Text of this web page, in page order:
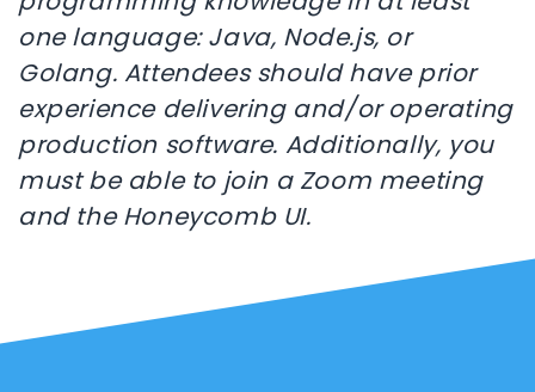
one language: Java, Node.js, or
Golang. Attendees should have prior
experience delivering and/or operating
production software. Additionally, you
must be able to join a Zoom meeting
and the Honeycomb UI.